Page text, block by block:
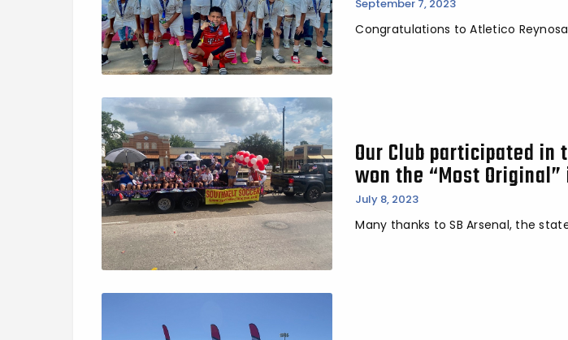
September 7, 2023
Congratulations to Atletico
Our Club participated in
won the “Most
July 8, 2023
Many thanks to SB Arsenal, the